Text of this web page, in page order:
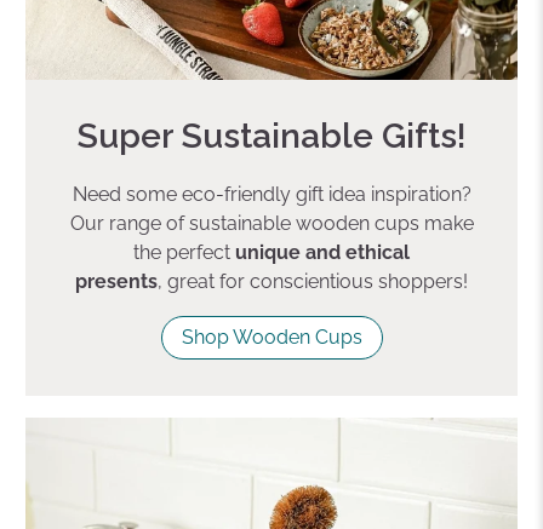
Super Sustainable Gifts!
Need some eco-friendly gift idea inspiration?
Our range of sustainable wooden cups make
the perfect unique and ethical
presents, great for conscientious shoppers!
Shop Wooden Cups